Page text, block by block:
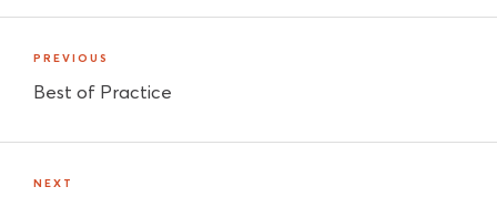
PREVIOUS
Best of Practice
NEXT